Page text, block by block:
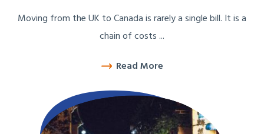
Moving from the UK to Canada is rarely a single bill. It is a
chain of costs ...
Read More